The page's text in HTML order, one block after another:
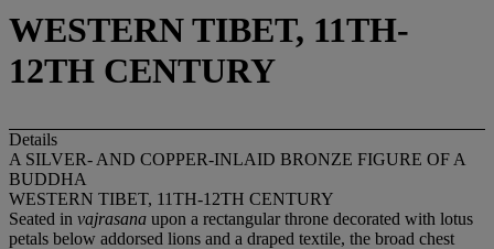
WESTERN TIBET, 11TH-
12TH CENTURY
Details
A SILVER- AND COPPER-INLAID BRONZE FIGURE OF A
BUDDHA
WESTERN TIBET, 11TH-12TH CENTURY
Seated in vajrasana upon a rectangular throne decorated with lotus
petals below addorsed lions and a draped textile, the broad chest